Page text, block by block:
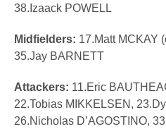
38.Izaack POWELL
Midfielders: 17.Matt MCKAY
35.Jay BARNETT
Attackers: 11.Eric
22.Tobias MIKKELSEN,
26.Nicholas D’AGOSTINO,